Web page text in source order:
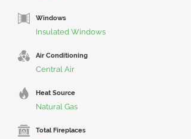
Windows
Insulated Windows
Air Conditioning
Central Air
Heat Source
Natural Gas
Total Fireplaces